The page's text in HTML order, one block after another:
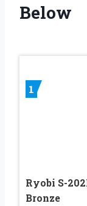
Below
1
Ryobi S-
Bronze